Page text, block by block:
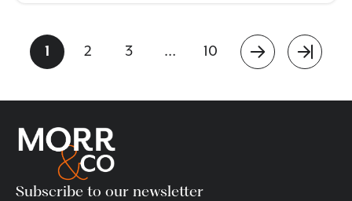
1 2 3 … 10
Subscribe to our newsletter